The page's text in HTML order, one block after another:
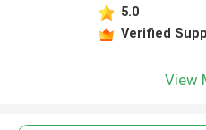
5.0
Verified
View